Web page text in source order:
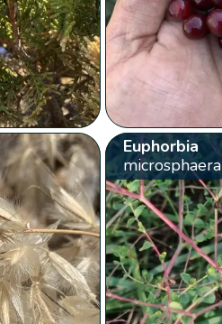
Euphorbia
microsphaera